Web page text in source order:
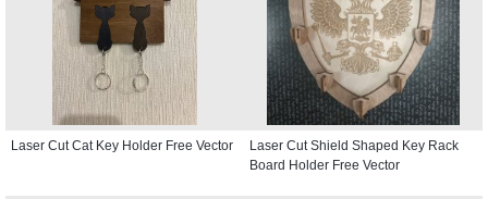
Laser Cut Cat Key Holder Free Vector
Laser Cut Shield Shaped Key Rack
Board Holder Free Vector